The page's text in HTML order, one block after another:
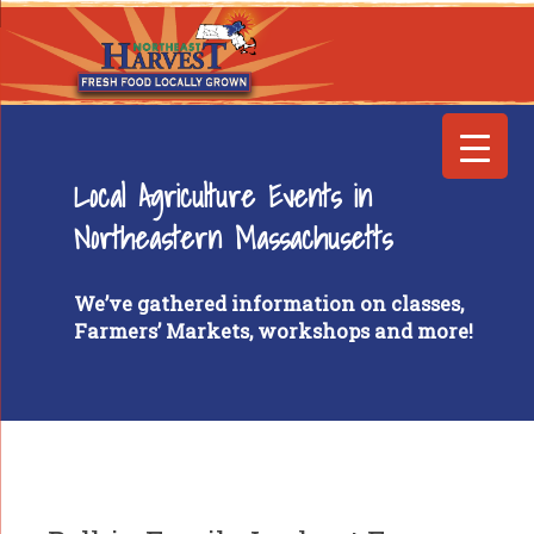
Local Agriculture Events in
Northeastern Massachusetts
We’ve gathered information on classes,
Farmers’ Markets, workshops and more!